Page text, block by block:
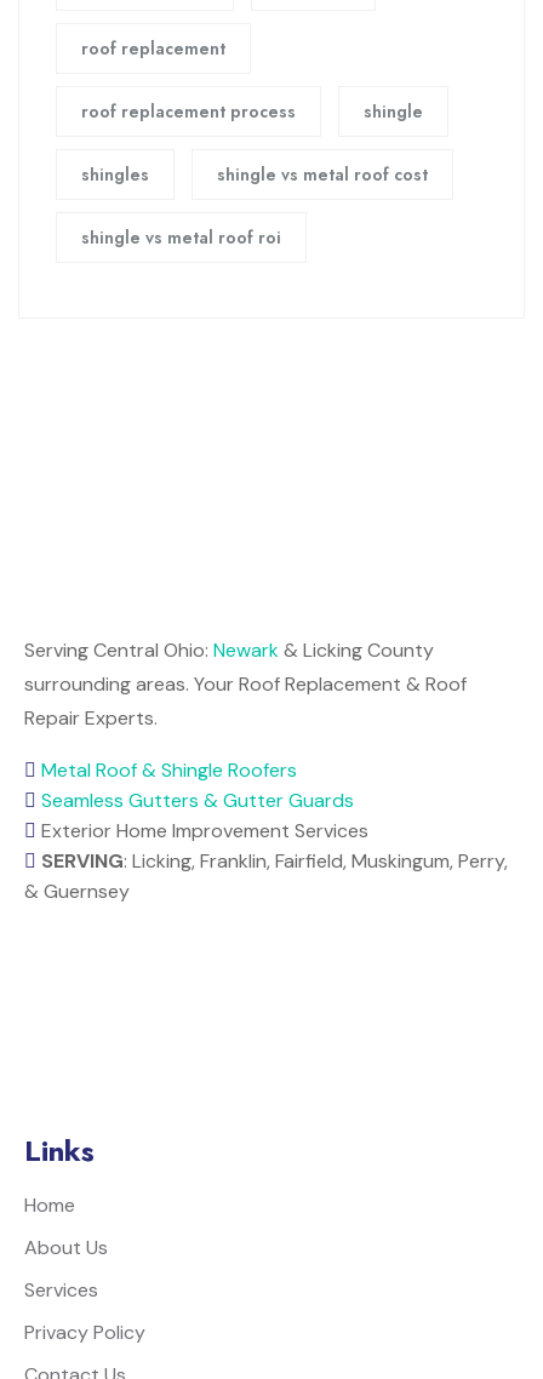
roof replacement
roof replacement process shingle
shingles shingle vs metal roof cost
shingle vs metal roof roi
Serving Central Ohio: Newark& Licking County
surrounding areas. Your Roof Replacement & Roof
Repair Experts.
Metal Roof & Shingle Roofers
Seamless Gutters & Gutter Guards
Exterior Home Improvement Services
SERVING: Licking, Franklin, Fairfield, Muskingum, Perry,
& Guernsey
Links
Home
About Us
Services
Privacy Policy